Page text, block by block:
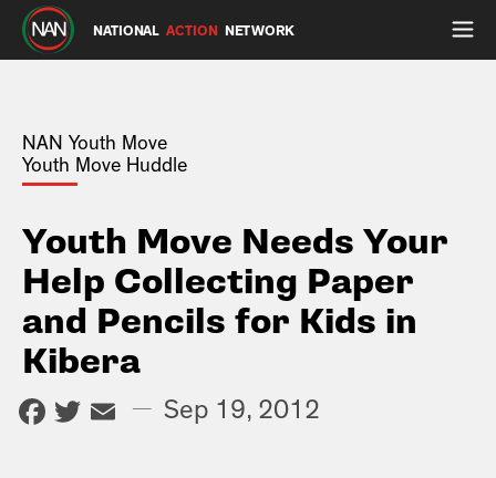
NATIONAL ACTION NETWORK
NAN Youth Move
Youth Move Huddle
Youth Move Needs Your
Help Collecting Paper
and Pencils for Kids in
Kibera
Facebook
Twitter
Email
— Sep 19, 2012